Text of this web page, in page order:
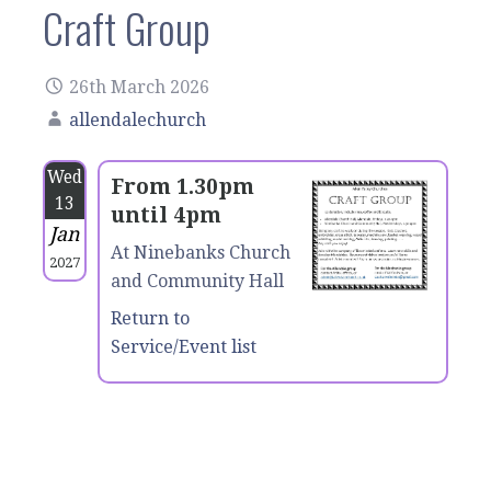
Craft Group
26th March 2026
allendalechurch
Wed
13
Jan
2027
From 1.30pm
until 4pm
At Ninebanks Church
and Community Hall
Return to
Service/Event list